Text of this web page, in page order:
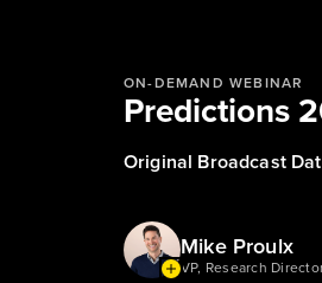
ON-DEMAND WEBINAR
Predictions
Original Broadcast
Mike Proulx
VP, Research